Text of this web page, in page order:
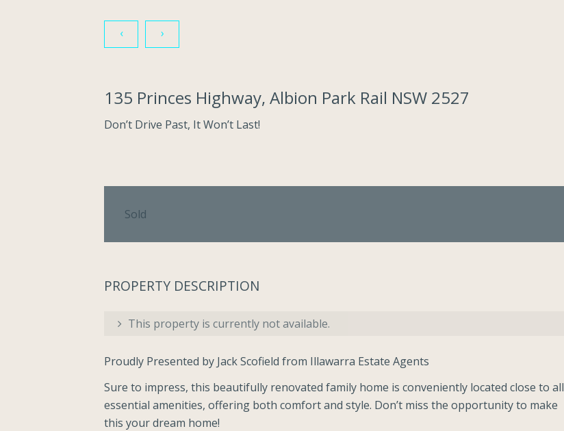
‹ ›
135 Princes Highway, Albion Park Rail NSW 2527
Don’t Drive Past, It Won’t Last!
Sold
PROPERTY DESCRIPTION
This property is currently not available.
Proudly Presented by Jack Scofield from Illawarra Estate Agents
Sure to impress, this beautifully renovated family home is conveniently located close to all
essential amenities, offering both comfort and style. Don’t miss the opportunity to make
this your dream home!